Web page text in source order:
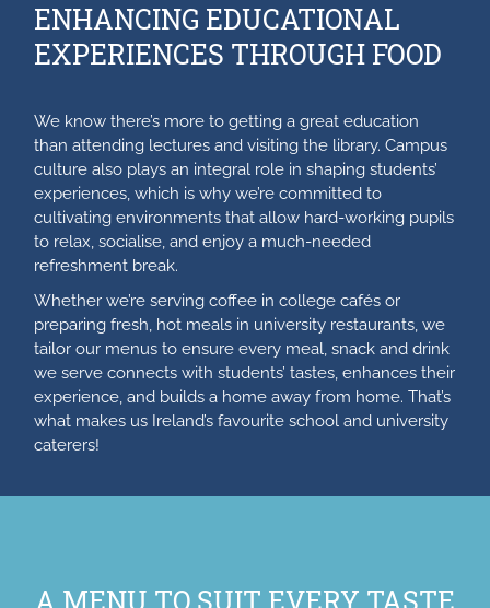
ENHANCING EDUCATIONAL
EXPERIENCES THROUGH FOOD
We know there’s more to getting a great education
than attending lectures and visiting the library. Campus
culture also plays an integral role in shaping students’
experiences, which is why we’re committed to
cultivating environments that allow hard-working pupils
to relax, socialise, and enjoy a much-needed
refreshment break.
Whether we’re serving coffee in college cafés or
preparing fresh, hot meals in university restaurants, we
tailor our menus to ensure every meal, snack and drink
we serve connects with students’ tastes, enhances their
experience, and builds a home away from home. That’s
what makes us Ireland’s favourite school and university
caterers!